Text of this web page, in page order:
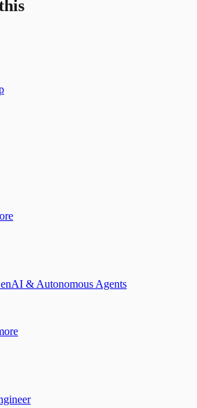
& Autonomous Agents